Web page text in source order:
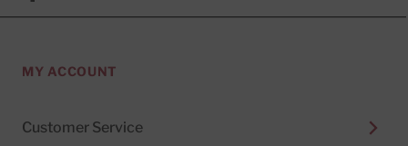
MY ACCOUNT
Customer Service